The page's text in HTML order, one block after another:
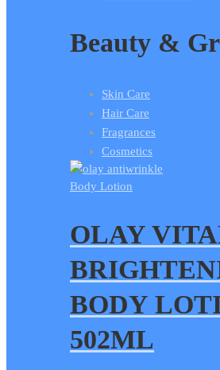
Beauty &
Skin Care
Hair Care
Fragrances
Cosmetics
Body Lotion
OLAY
BODY
502ML